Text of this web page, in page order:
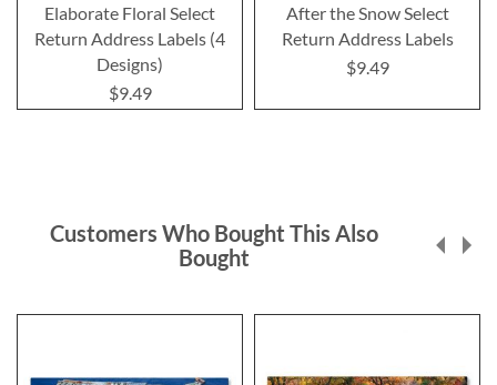
Elaborate Floral Select
Return Address Labels (4
Designs)
$9.49
After the Snow Select
Return Address Labels
$9.49
Customers Who Bought This Also
Bought